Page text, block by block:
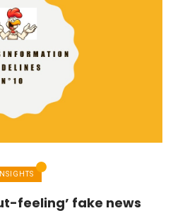
INSIGHTS
feeling’ fake news